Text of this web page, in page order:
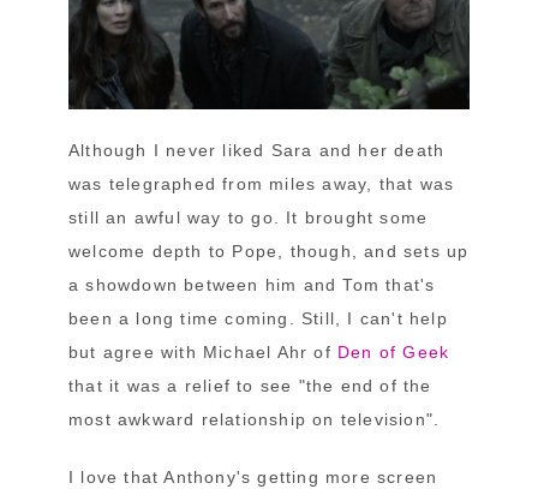
Although I never liked Sara and her death
was telegraphed from miles away, that was
still an awful way to go. It brought some
welcome depth to Pope, though, and sets up
a showdown between him and Tom that's
been a long time coming. Still, I can't help
but agree with Michael Ahr of Den of Geek
that it was a relief to see "the end of the
most awkward relationship on television".
I love that Anthony's getting more screen